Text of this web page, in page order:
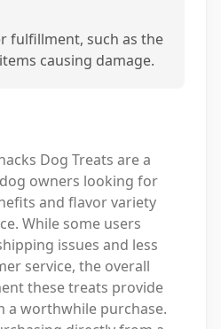
fulfillment, such as the
causing damage.
Dog Treats are a
owners looking for
and flavor variety
While some users
issues and less
service, the overall
these treats provide
a worthwhile purchase.